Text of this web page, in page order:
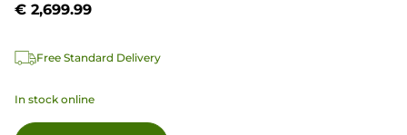
€ 2,699.99
Free Standard Delivery
In stock online